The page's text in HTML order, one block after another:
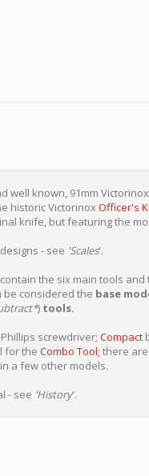
well known, 91mm Victorinox
historic VictorinoxOfficer's
knife, but featuring the
- see 'Scales'.
the six main tools and
be considered the base
) tools.
screwdriver; Compact
for the Combo Tool; there
a few other models.
- see 'History'.